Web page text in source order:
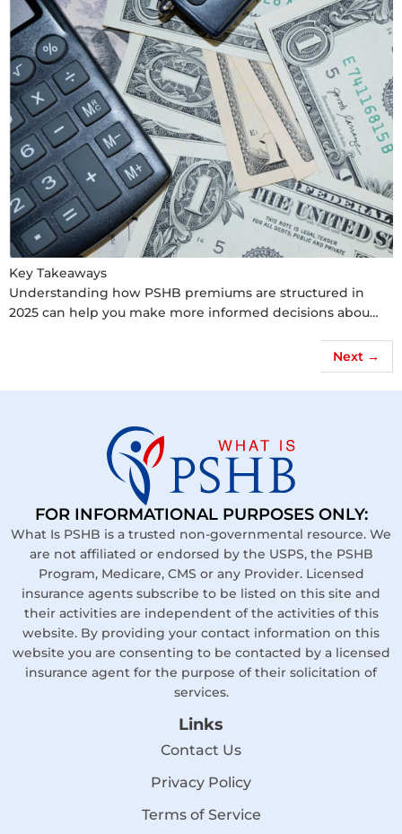
Key Takeaways
Understanding how PSHB premiums are structured in
2025 can help you make more informed decisions abou…
Next →
FOR INFORMATIONAL PURPOSES ONLY:
What Is PSHB is a trusted non-governmental resource. We
are not affiliated or endorsed by the USPS, the PSHB
Program, Medicare, CMS or any Provider. Licensed
insurance agents subscribe to be listed on this site and
their activities are independent of the activities of this
website. By providing your contact information on this
website you are consenting to be contacted by a licensed
insurance agent for the purpose of their solicitation of
services.
Links
Contact Us
Privacy Policy
Terms of Service